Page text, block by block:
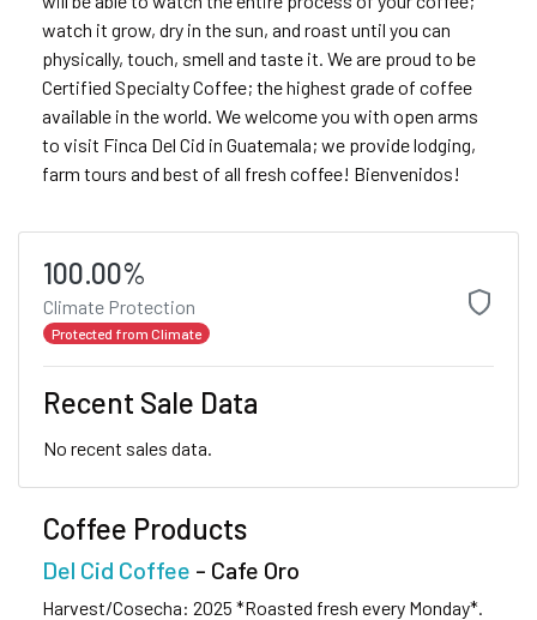
watch it grow, dry in the sun, and roast until you can
physically, touch, smell and taste it. We are proud to be
Certified Specialty Coffee; the highest grade of coffee
available in the world. We welcome you with open arms
to visit Finca Del Cid in Guatemala; we provide lodging,
farm tours and best of all fresh coffee! Bienvenidos!
100.00%
Climate Protection
Protected from Climate
Recent Sale Data
No recent sales data.
Coffee Products
Del Cid Coffee - Cafe Oro
Harvest/Cosecha: 2025 *Roasted fresh every Monday*.